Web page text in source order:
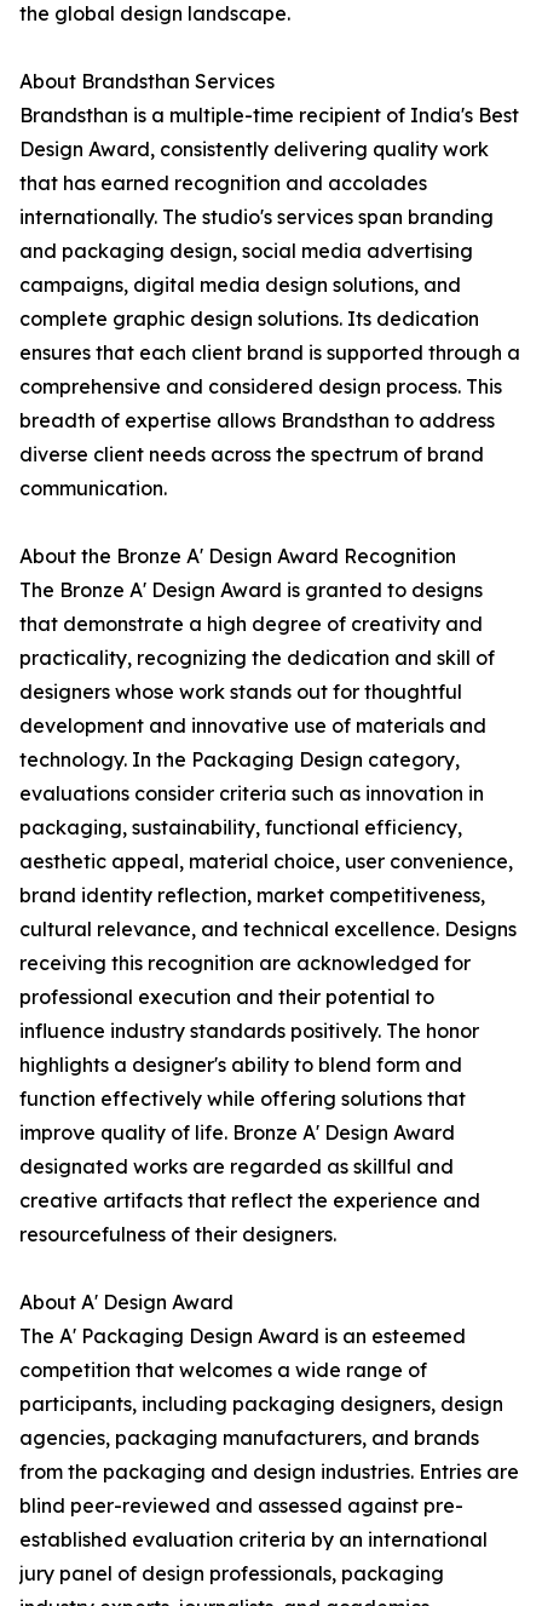
the global design landscape.
About Brandsthan Services
Brandsthan is a multiple-time recipient of India's Best
Design Award, consistently delivering quality work
that has earned recognition and accolades
internationally. The studio's services span branding
and packaging design, social media advertising
campaigns, digital media design solutions, and
complete graphic design solutions. Its dedication
ensures that each client brand is supported through a
comprehensive and considered design process. This
breadth of expertise allows Brandsthan to address
diverse client needs across the spectrum of brand
communication.
About the Bronze A' Design Award Recognition
The Bronze A' Design Award is granted to designs
that demonstrate a high degree of creativity and
practicality, recognizing the dedication and skill of
designers whose work stands out for thoughtful
development and innovative use of materials and
technology. In the Packaging Design category,
evaluations consider criteria such as innovation in
packaging, sustainability, functional efficiency,
aesthetic appeal, material choice, user convenience,
brand identity reflection, market competitiveness,
cultural relevance, and technical excellence. Designs
receiving this recognition are acknowledged for
professional execution and their potential to
influence industry standards positively. The honor
highlights a designer's ability to blend form and
function effectively while offering solutions that
improve quality of life. Bronze A' Design Award
designated works are regarded as skillful and
creative artifacts that reflect the experience and
resourcefulness of their designers.
About A' Design Award
The A' Packaging Design Award is an esteemed
competition that welcomes a wide range of
participants, including packaging designers, design
agencies, packaging manufacturers, and brands
from the packaging and design industries. Entries are
blind peer-reviewed and assessed against pre-
established evaluation criteria by an international
jury panel of design professionals, packaging